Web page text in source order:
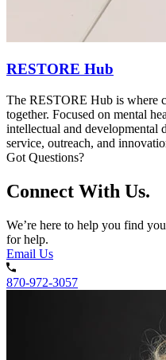
RESTORE Hub
The RESTORE Hub is where
together. Focused on mental
intellectual and developmental
service, outreach, and
Got Questions?
Connect With Us.
We’re here to help you find
for help.
Email Us
870-972-3057